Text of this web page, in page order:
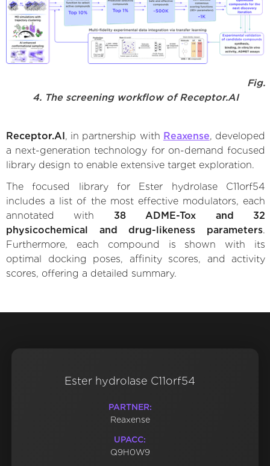
Fig.
4. The screening workflow of Receptor.AI
Receptor.AI , in partnership with Reaxense, developed
a next-generation technology for on-demand focused
library design to enable extensive target exploration.
The focused library for Ester hydrolase C11orf54
includes a list of the most effective modulators, each
annotated with 38 ADME-Tox and 32
physicochemical and drug-likeness parameters.
Furthermore, each compound is shown with its
optimal docking poses, affinity scores, and activity
scores, offering a detailed summary.
Ester hydrolase C11orf54
PARTNER:
Reaxense
UPACC:
Q9H0W9